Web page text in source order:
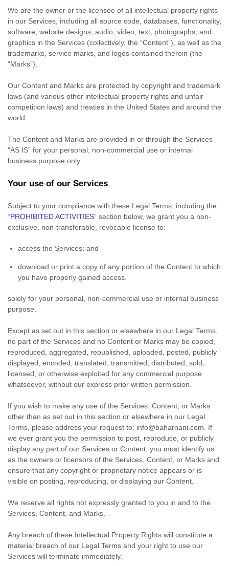
We are the owner or the licensee of all intellectual property rights
in our Services, including all source code, databases, functionality,
software, website designs, audio, video, text, photographs, and
graphics in the Services (collectively, the “Content”), as well as the
trademarks, service marks, and logos contained therein (the
“Marks”).
Our Content and Marks are protected by copyright and trademark
laws (and various other intellectual property rights and unfair
competition laws) and treaties in the United States and around the
world.
The Content and Marks are provided in or through the Services
“AS IS” for your personal, non-commercial use or internal
business purpose only.
Your use of our Services
Subject to your compliance with these Legal Terms, including the
“PROHIBITED ACTIVITIES“ section below, we grant you a non-
exclusive, non-transferable, revocable license to:
access the Services; and
download or print a copy of any portion of the Content to which
you have properly gained access.
solely for your personal, non-commercial use or internal business
purpose
Except as set out in this section or elsewhere in our Legal Terms,
no part of the Services and no Content or Marks may be copied,
reproduced, aggregated, republished, uploaded, posted, publicly
displayed, encoded, translated, transmitted, distributed, sold,
licensed, or otherwise exploited for any commercial purpose
whatsoever, without our express prior written permission.
If you wish to make any use of the Services, Content, or Marks
other than as set out in this section or elsewhere in our Legal
Terms, please address your request to: info@baharnani.com . If
we ever grant you the permission to post, reproduce, or publicly
display any part of our Services or Content, you must identify us
as the owners or licensors of the Services, Content, or Marks and
ensure that any copyright or proprietary notice appears or is
visible on posting, reproducing, or displaying our Content.
We reserve all rights not expressly granted to you in and to the
Services, Content, and Marks.
Any breach of these Intellectual Property Rights will constitute a
material breach of our Legal Terms and your right to use our
Services will terminate immediately.